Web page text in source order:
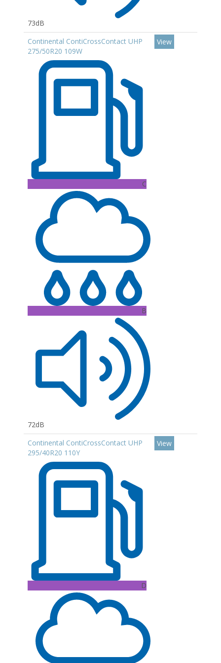
73dB
Continental ContiCrossContact UHP
275/50R20 109W
C
B
72dB
View
Continental ContiCrossContact UHP
295/40R20 110Y
D
View